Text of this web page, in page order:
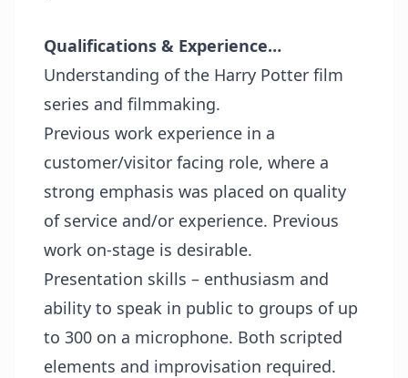
Qualifications & Experience…
Understanding of the Harry Potter film
series and filmmaking.
Previous work experience in a
customer/visitor facing role, where a
strong emphasis was placed on quality
of service and/or experience. Previous
work on-stage is desirable.
Presentation skills – enthusiasm and
ability to speak in public to groups of up
to 300 on a microphone. Both scripted
elements and improvisation required.